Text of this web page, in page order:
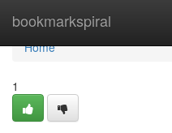
bookmarkspiral
Home
Home
1